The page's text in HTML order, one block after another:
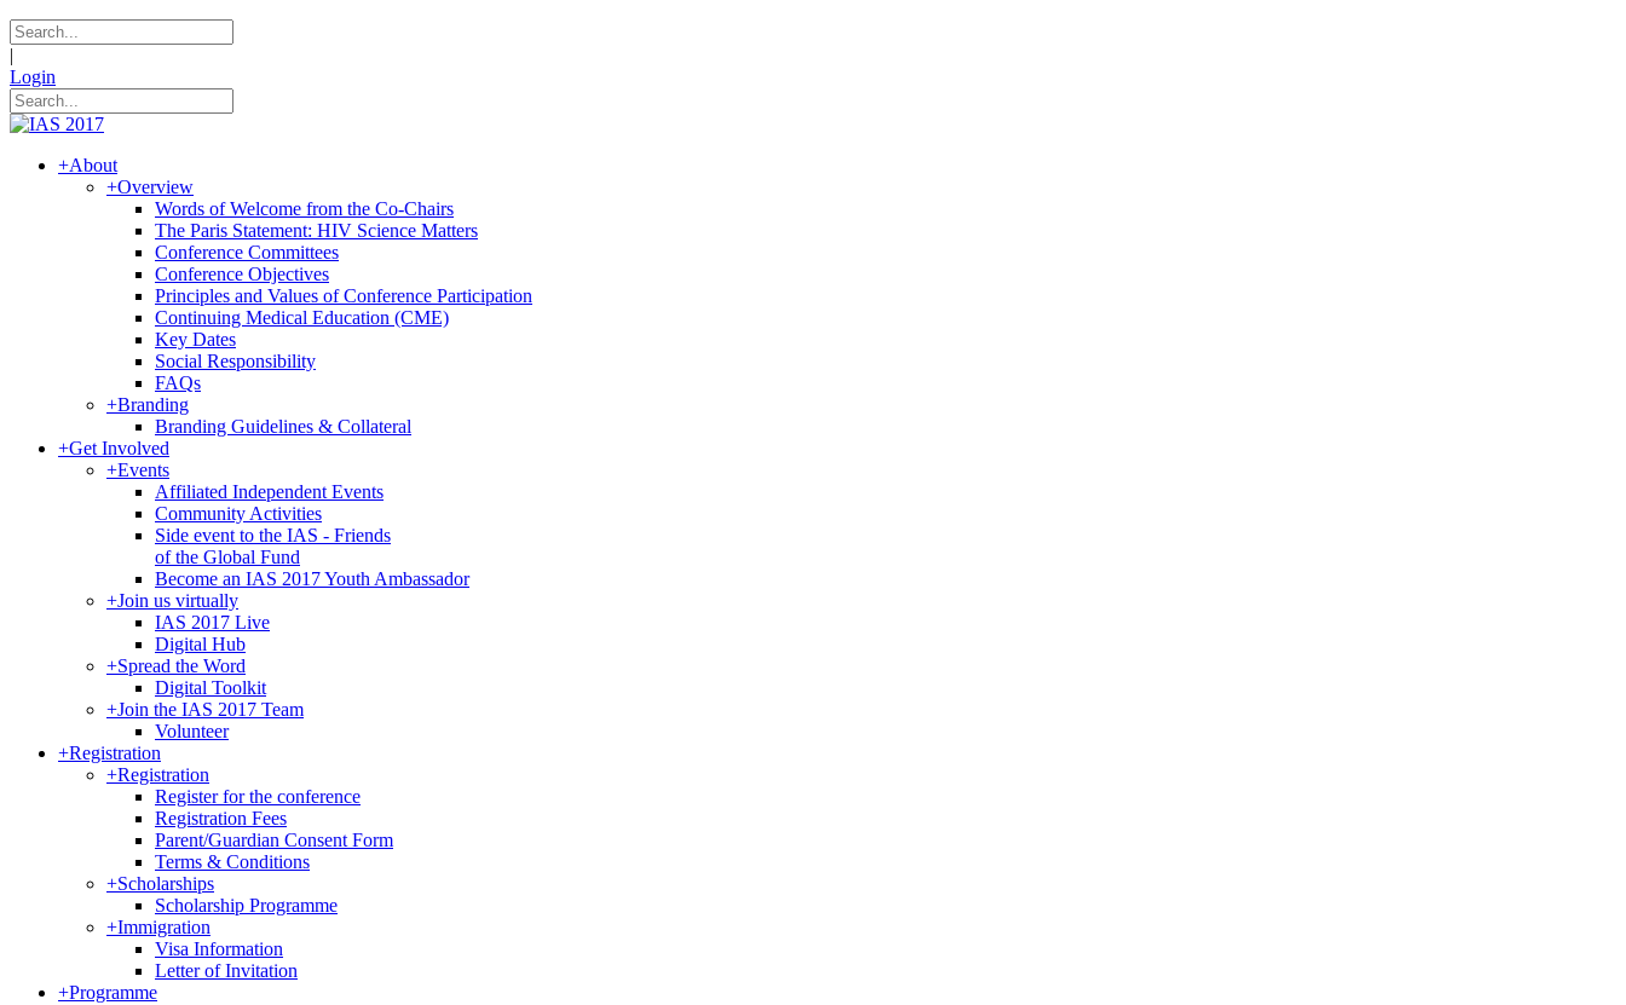
|
Login
+About
+Overview
Words of Welcome from the Co-Chairs
The Paris Statement: HIV Science Matters
Conference Committees
Conference Objectives
Principles and Values of Conference Participation
Continuing Medical Education (CME)
Key Dates
Social Responsibility
FAQs
+Branding
Branding Guidelines & Collateral
+Get Involved
+Events
Affiliated Independent Events
Community Activities
Side event to the IAS - Friends
of the Global Fund
Become an IAS 2017 Youth Ambassador
+Join us virtually
IAS 2017 Live
Digital Hub
+Spread the Word
Digital Toolkit
+Join the IAS 2017 Team
Volunteer
+Registration
+Registration
Register for the conference
Registration Fees
Parent/Guardian Consent Form
Terms & Conditions
+Scholarships
Scholarship Programme
+Immigration
Visa Information
Letter of Invitation
+Programme